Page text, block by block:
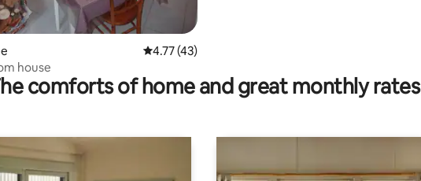
4.77 out of 5 average rating, 43 reviews
4.77 (43)
house
comforts of home and great monthly rates